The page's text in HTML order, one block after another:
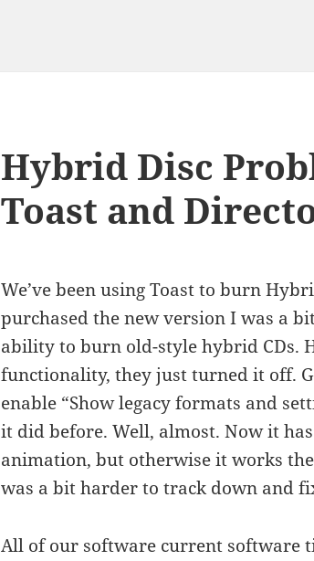
Hybrid Disc
Toast and
We’ve been using Toast to burn
purchased the new version I was a
ability to burn old-style hybrid CDs.
functionality, they just turned it off.
enable “Show legacy formats and
it did before. Well, almost. Now it
animation, but otherwise it works
was a bit harder to track down and
All of our software current software